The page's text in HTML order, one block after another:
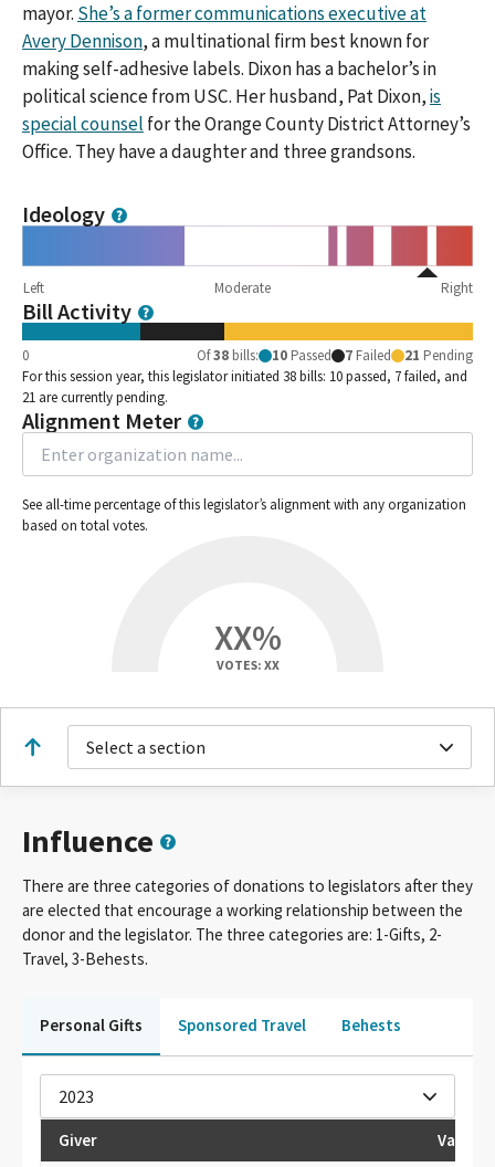
mayor. She’s a former communications executive at
Avery Dennison, a multinational firm best known for
making self-adhesive labels. Dixon has a bachelor’s in
political science from USC. Her husband, Pat Dixon,is
special counsel for the Orange County District Attorney’s
Office. They have a daughter and three grandsons.
Ideology
Left Moderate Right
Bill Activity
0 Of38 bills: 10 Passed 7 Failed 21 Pending
For this session year, this legislator initiated 38 bills: 10 passed, 7 failed, and
21 are currently pending.
Alignment Meter
See all-time percentage of this legislator’s alignment with any organization
based on total votes.
XX%
VOTES: XX
Select a section
Influence
There are three categories of donations to legislators after they
are elected that encourage a working relationship between the
donor and the legislator. The three categories are: 1-Gifts, 2-
Travel, 3-Behests.
Personal Gifts Sponsored Travel Behests
2023
Giver
Value